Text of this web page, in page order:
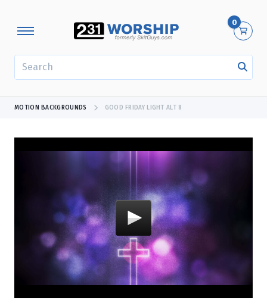
0
MOTION BACKGROUNDS GOOD FRIDAY LIGHT ALT 8